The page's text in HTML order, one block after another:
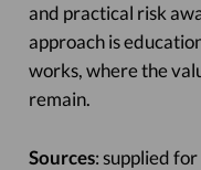
and practical risk
approach is
works, where the
remain.
Sources: supplied